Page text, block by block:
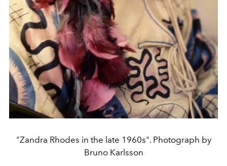
"Zandra Rhodes in the late 1960s". Photograph by
Bruno Karlsson